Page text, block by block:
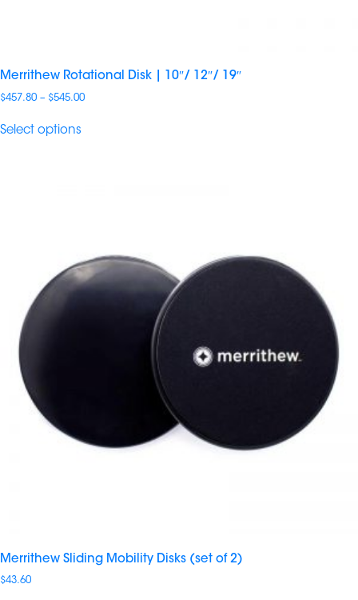
Merrithew Rotational Disk | 10″/ 12″/ 19″
$457.80 – $545.00Price
Select options
Merrithew Sliding Mobility Disks (set of 2)
$43.60